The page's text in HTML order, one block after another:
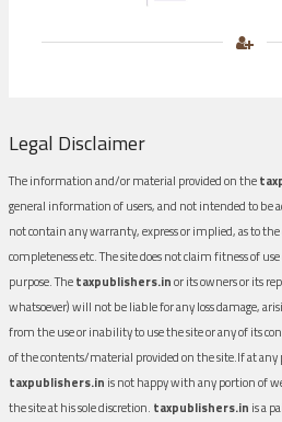
Legal Disclaimer
The information and/or material provided on the
general information of users, and not intended to be
not contain any warranty, express or implied, as to
completeness etc. The site does not claim fitness of
purpose. Thetaxpublishers.inor its owners or its
whatsoever) will not be liable for any loss damage,
from the use or inability to use the site or any of its
of the contents/material provided on the site.If at
taxpublishers.in is not happy with any portion of
the site at his sole discretion. taxpublishers.in is a